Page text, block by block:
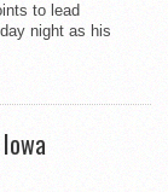
to lead
night as his